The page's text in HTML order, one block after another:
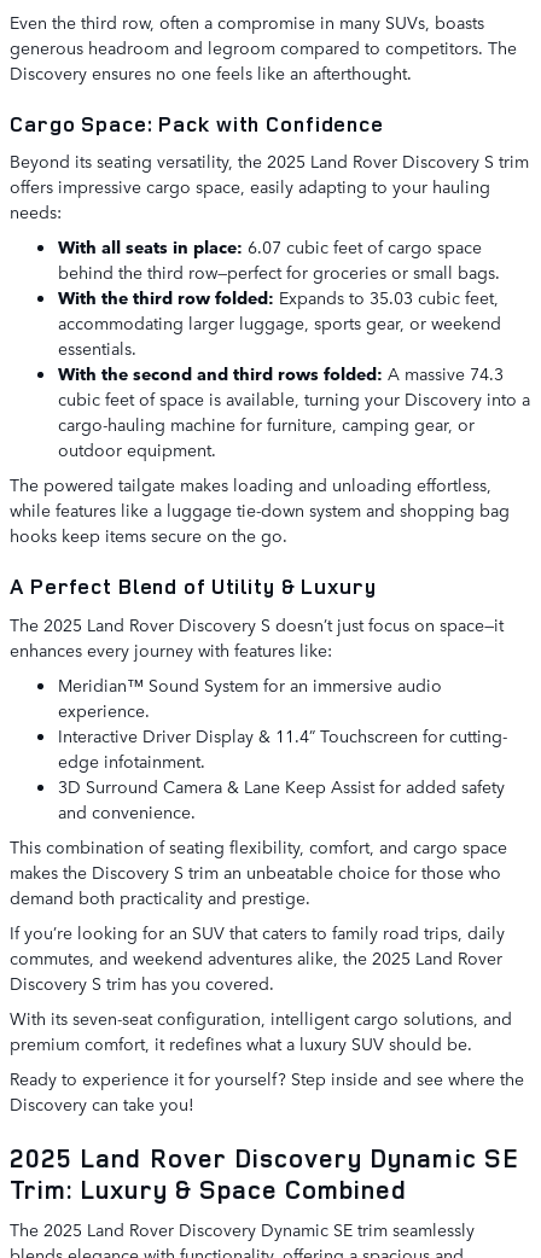
Even the third row, often a compromise in many SUVs, boasts
generous headroom and legroom compared to competitors. The
Discovery ensures no one feels like an afterthought.
Cargo Space: Pack with Confidence
Beyond its seating versatility, the 2025 Land Rover Discovery S trim
offers impressive cargo space, easily adapting to your hauling
needs:
With all seats in place: 6.07 cubic feet of cargo space
behind the third row—perfect for groceries or small bags.
With the third row folded: Expands to 35.03 cubic feet,
accommodating larger luggage, sports gear, or weekend
essentials.
With the second and third rows folded: A massive 74.3
cubic feet of space is available, turning your Discovery into a
cargo-hauling machine for furniture, camping gear, or
outdoor equipment.
The powered tailgate makes loading and unloading effortless,
while features like a luggage tie-down system and shopping bag
hooks keep items secure on the go.
A Perfect Blend of Utility & Luxury
The 2025 Land Rover Discovery S doesn’t just focus on space—it
enhances every journey with features like:
Meridian™ Sound System for an immersive audio
experience.
Interactive Driver Display & 11.4” Touchscreen for cutting-
edge infotainment.
3D Surround Camera & Lane Keep Assist for added safety
and convenience.
This combination of seating flexibility, comfort, and cargo space
makes the Discovery S trim an unbeatable choice for those who
demand both practicality and prestige.
If you’re looking for an SUV that caters to family road trips, daily
commutes, and weekend adventures alike, the 2025 Land Rover
Discovery S trim has you covered.
With its seven-seat configuration, intelligent cargo solutions, and
premium comfort, it redefines what a luxury SUV should be.
Ready to experience it for yourself? Step inside and see where the
Discovery can take you!
2025 Land Rover Discovery Dynamic SE
Trim: Luxury & Space Combined
The 2025 Land Rover Discovery Dynamic SE trim seamlessly